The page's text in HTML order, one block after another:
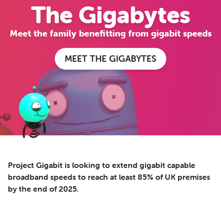
The Gigabytes
Meet the family benefitting from gigabit speeds
MEET THE GIGABYTES
Project Gigabit is looking to extend gigabit capable
broadband speeds to reach at least 85% of UK premises
by the end of 2025.